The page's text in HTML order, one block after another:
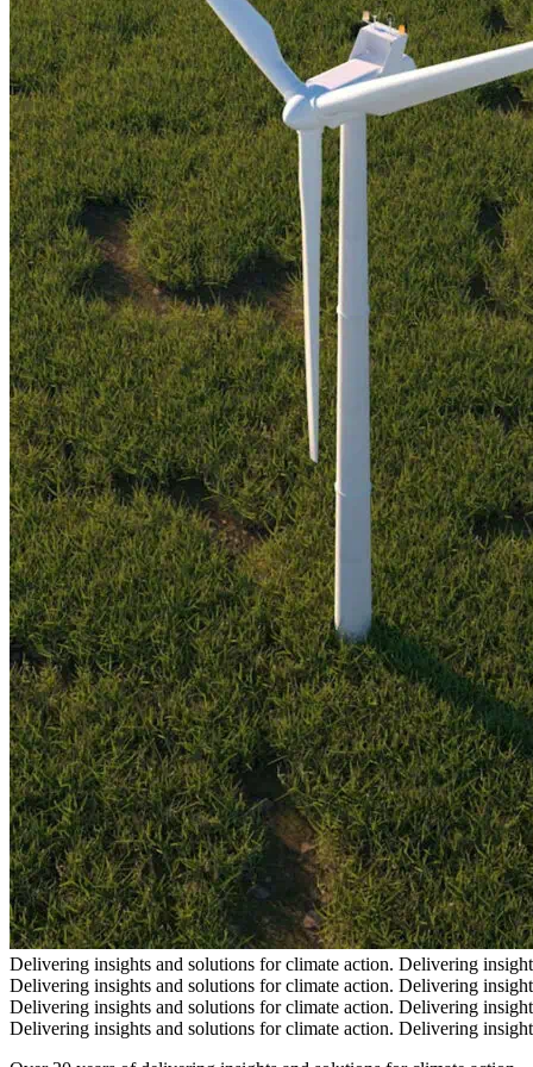
Delivering insights and solutions for climate action. Delivering
Delivering insights and solutions for climate action. Delivering
Delivering insights and solutions for climate action. Delivering
Delivering insights and solutions for climate action. Delivering